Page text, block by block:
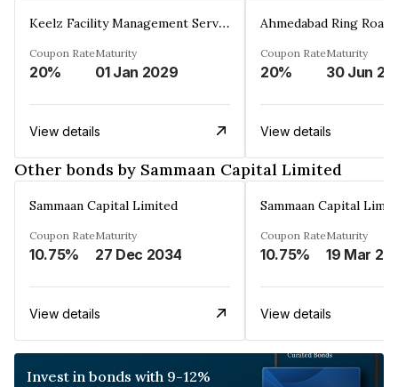
Keelz Facility Management Services Private Limited
Coupon Rate
20%
Maturity
01 Jan 2029
View details
Coupon Rate
20%
Maturity
30 Jun
View details
Other bonds by Sammaan Capital Limited
Sammaan Capital Limited
Coupon Rate
10.75%
Maturity
27 Dec 2034
View details
Sammaan Capital
Coupon Rate
10.75%
Maturity
19 Mar
View details
Invest in bonds with 9-12%